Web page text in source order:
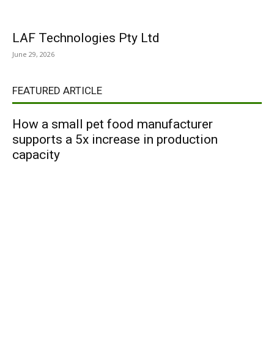
LAF Technologies Pty Ltd
June 29, 2026
FEATURED ARTICLE
How a small pet food manufacturer
supports a 5x increase in production
capacity